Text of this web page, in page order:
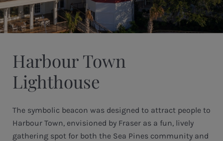
Harbour Town
Lighthouse
The symbolic beacon was designed to attract people to
Harbour Town, envisioned by Fraser as a fun, lively
gathering spot for both the Sea Pines community and